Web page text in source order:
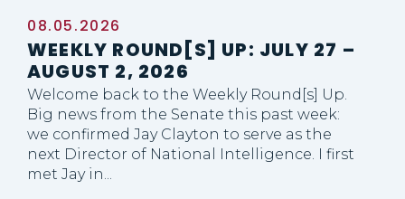
NUMBER SELECTION
08.05.2026
WEEKLY ROUND[S] UP: JULY 27 –
AUGUST 2, 2026
Welcome back to the Weekly Round[s] Up.
Big news from the Senate this past week:
we confirmed Jay Clayton to serve as the
next Director of National Intelligence. I first
met Jay in...